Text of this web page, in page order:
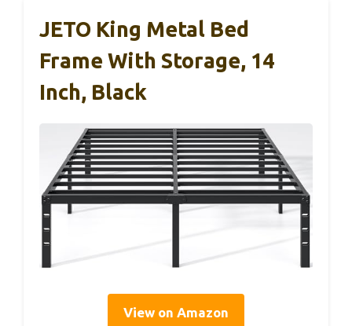
JETO King Metal Bed
Frame With Storage, 14
Inch, Black
View on Amazon